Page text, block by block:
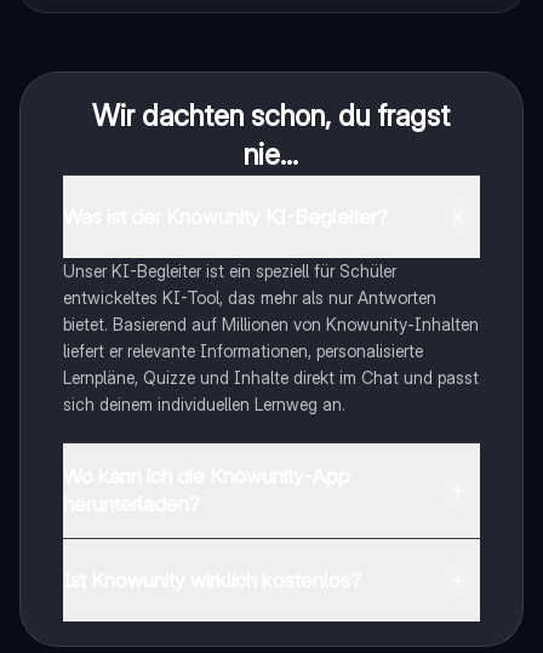
Wir dachten schon, du fragst
nie...
Unser KI-Begleiter ist ein speziell für Schüler
entwickeltes KI-Tool, das mehr als nur Antworten
bietet. Basierend auf Millionen von Knowunity-Inhalten
liefert er relevante Informationen, personalisierte
Lernpläne, Quizze und Inhalte direkt im Chat und passt
sich deinem individuellen Lernweg an.